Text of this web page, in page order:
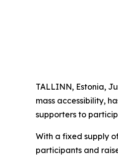
TALLINN, Estonia,
mass accessibility,
supporters to
With a fixed supply
participants and